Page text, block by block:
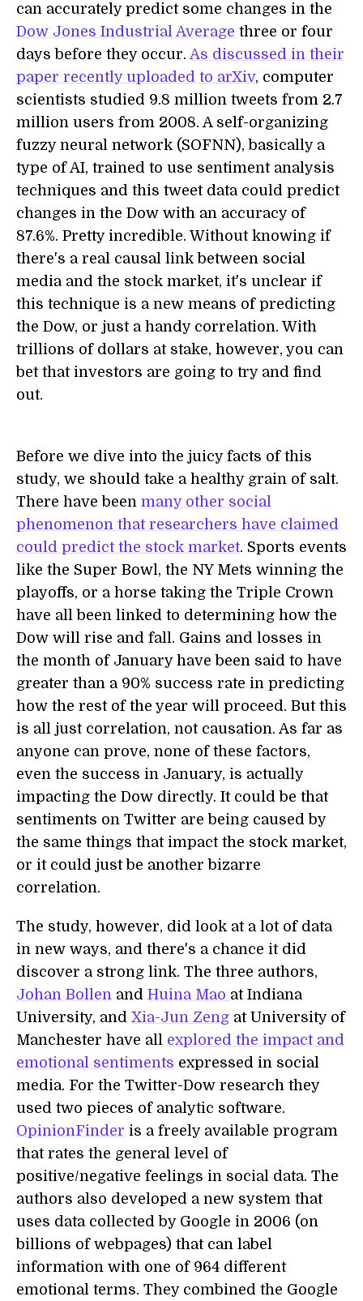
can accurately predict some changes in the
Dow Jones Industrial Average three or four
days before they occur. As discussed in their
paper recently uploaded to arXiv, computer
scientists studied 9.8 million tweets from 2.7
million users from 2008. A self-organizing
fuzzy neural network (SOFNN), basically a
type of AI, trained to use sentiment analysis
techniques and this tweet data could predict
changes in the Dow with an accuracy of
87.6%. Pretty incredible. Without knowing if
there's a real causal link between social
media and the stock market, it's unclear if
this technique is a new means of predicting
the Dow, or just a handy correlation. With
trillions of dollars at stake, however, you can
bet that investors are going to try and find
out.
Before we dive into the juicy facts of this
study, we should take a healthy grain of salt.
There have been many other social
phenomenon that researchers have claimed
could predict the stock market. Sports events
like the Super Bowl, the NY Mets winning the
playoffs, or a horse taking the Triple Crown
have all been linked to determining how the
Dow will rise and fall. Gains and losses in
the month of January have been said to have
greater than a 90% success rate in predicting
how the rest of the year will proceed. But this
is all just correlation, not causation. As far as
anyone can prove, none of these factors,
even the success in January, is actually
impacting the Dow directly. It could be that
sentiments on Twitter are being caused by
the same things that impact the stock market,
or it could just be another bizarre
correlation.
The study, however, did look at a lot of data
in new ways, and there's a chance it did
discover a strong link. The three authors,
Johan Bollen and Huina Mao at Indiana
University, and Xia-Jun Zeng at University of
Manchester have all explored the impact and
emotional sentiments expressed in social
media. For the Twitter-Dow research they
used two pieces of analytic software.
OpinionFinder is a freely available program
that rates the general level of
positive/negative feelings in social data. The
authors also developed a new system that
uses data collected by Google in 2006 (on
billions of webpages) that can label
information with one of 964 different
emotional terms. They combined the Google